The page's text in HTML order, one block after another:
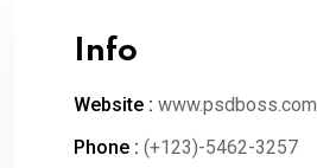
Info
Website : www.psdboss.com
Phone : (+123)-5462-3257